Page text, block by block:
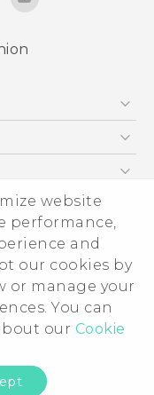
website
performance,
and
our cookies by
manage your
You can
our Cookie